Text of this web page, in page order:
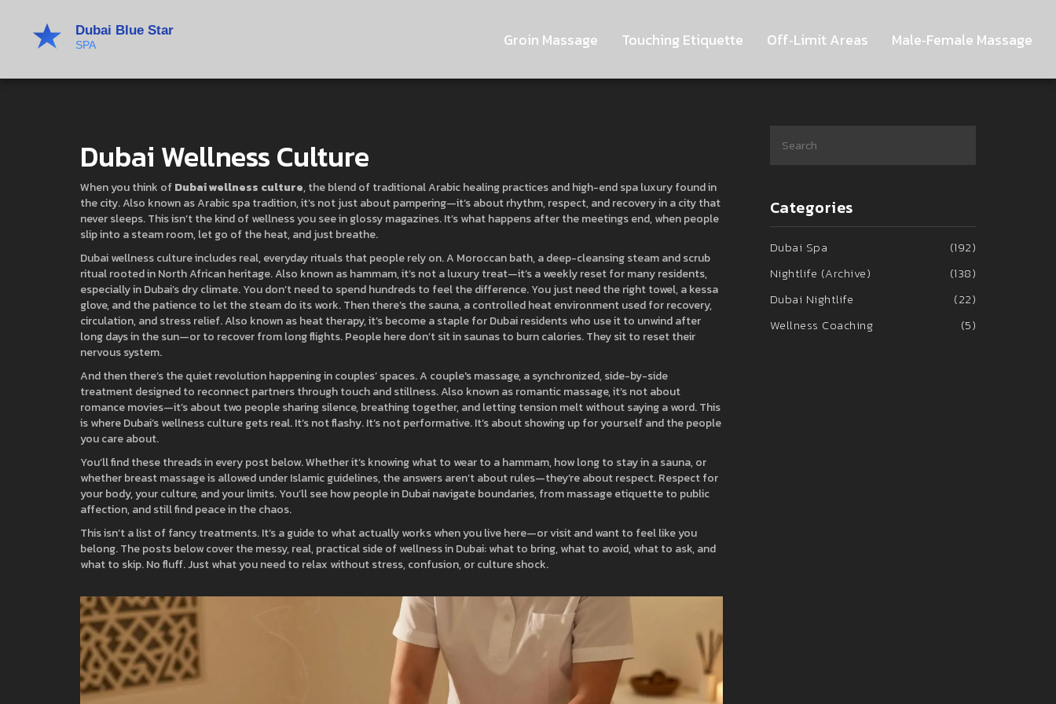
Groin Massage Touching Etiquette Off‑Limit Areas Male‑Female Massage
Dubai Wellness Culture
When you think ofDubai wellness culture,the blend of traditional Arabic healing practices and high-end spa luxury found in
the city. Also known asArabic spa tradition, it’s not just about pampering—it’s about rhythm, respect, and recovery in a city that
never sleeps.This isn’t the kind of wellness you see in glossy magazines. It’s what happens after the meetings end, when people
slip into a steam room, let go of the heat, and just breathe.
Dubai wellness culture includes real, everyday rituals that people rely on. A Moroccan bath,a deep-cleansing steam and scrub
ritual rooted in North African heritage. Also known ashammam, it’s not a luxury treat—it’s a weekly reset for many residents,
especially in Dubai’s dry climate.You don’t need to spend hundreds to feel the difference. You just need the right towel, a kessa
glove, and the patience to let the steam do its work. Then there’s thesauna,a controlled heat environment used for recovery,
circulation, and stress relief. Also known asheat therapy, it’s become a staple for Dubai residents who use it to unwind after
long days in the sun—or to recover from long flights.People here don’t sit in saunas to burn calories. They sit to reset their
nervous system.
And then there’s the quiet revolution happening in couples’ spaces. A couple's massage,a synchronized, side-by-side
treatment designed to reconnect partners through touch and stillness. Also known asromantic massage, it’s not about
romance movies—it’s about two people sharing silence, breathing together, and letting tension melt without saying a word.This
is where Dubai’s wellness culture gets real. It’s not flashy. It’s not performative. It’s about showing up for yourself and the people
you care about.
You’ll find these threads in every post below. Whether it’s knowing what to wear to a hammam, how long to stay in a sauna, or
whether breast massage is allowed under Islamic guidelines, the answers aren’t about rules—they’re about respect. Respect for
your body, your culture, and your limits. You’ll see how people in Dubai navigate boundaries, from massage etiquette to public
affection, and still find peace in the chaos.
This isn’t a list of fancy treatments. It’s a guide to what actually works when you live here—or visit and want to feel like you
belong. The posts below cover the messy, real, practical side of wellness in Dubai: what to bring, what to avoid, what to ask, and
what to skip. No fluff. Just what you need to relax without stress, confusion, or culture shock.
Categories
Dubai Spa
(192)
Nightlife (Archive)
(138)
Dubai Nightlife
(22)
Wellness Coaching
(5)